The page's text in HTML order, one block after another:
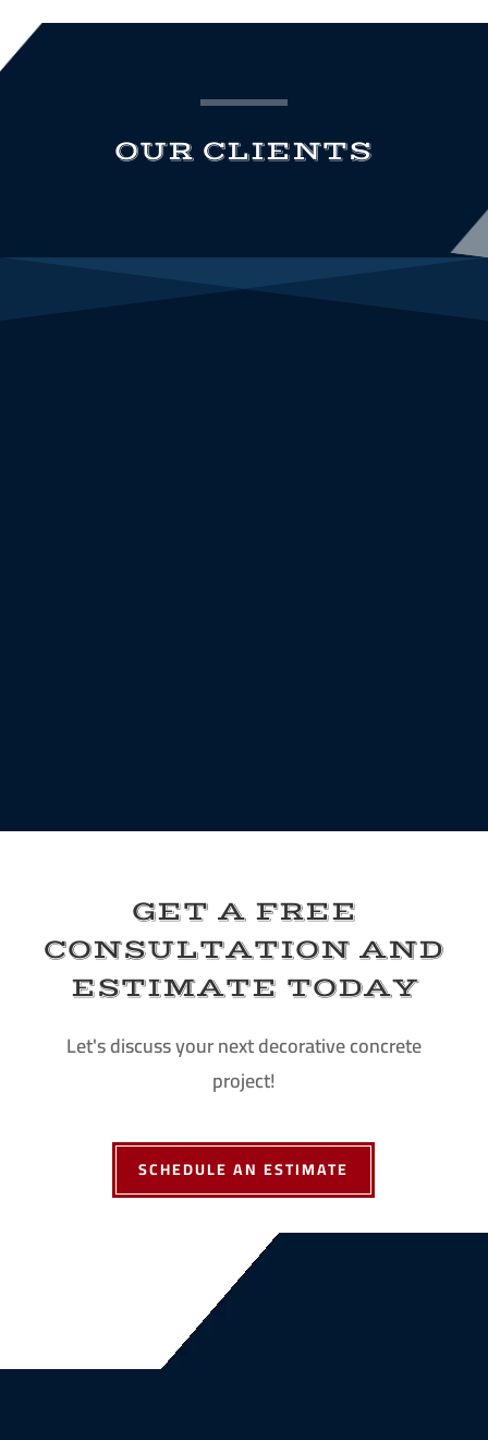
OUR CLIENTS
GET A FREE
CONSULTATION AND
ESTIMATE TODAY
Let's discuss your next decorative concrete
project!
SCHEDULE AN ESTIMATE